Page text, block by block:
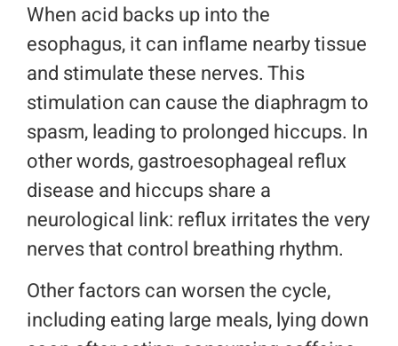
When acid backs up into the
esophagus, it can inflame nearby tissue
and stimulate these nerves. This
stimulation can cause the diaphragm to
spasm, leading to prolonged hiccups. In
other words, gastroesophageal reflux
disease and hiccups share a
neurological link: reflux irritates the very
nerves that control breathing rhythm.
Other factors can worsen the cycle,
including eating large meals, lying down